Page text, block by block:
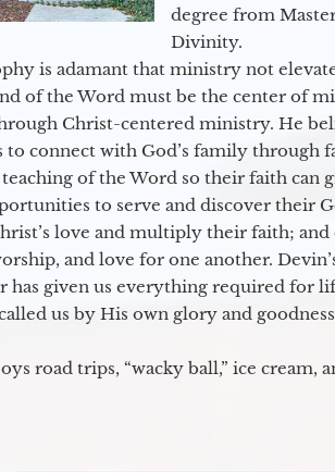
degree from
Divinity.
is adamant that ministry not
of the Word must be the center of
Christ-centered ministry. He
connect with God’s family through
teaching of the Word so their faith can
to serve and discover their
love and multiply their faith; and
and love for one another.
has given us everything required for
us by His own glory and
road trips, “wacky ball,” ice cream,